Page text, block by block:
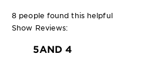
8 people found this helpful
Show Reviews:
5AND 4